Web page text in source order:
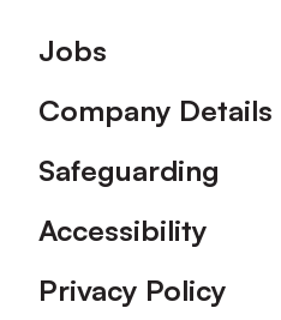
Footer
Jobs
Company Details
Safeguarding
Accessibility
Privacy Policy